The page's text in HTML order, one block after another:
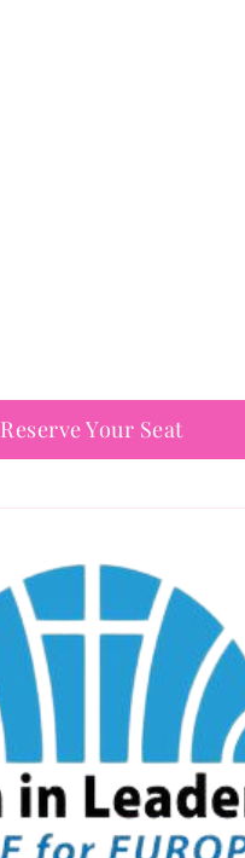
Reserve Your Seat